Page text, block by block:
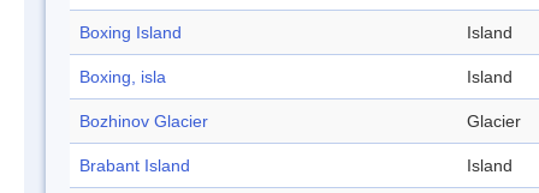
Boxing Island Island
Boxing, isla Island
Bozhinov Glacier Glacier
Brabant Island Island